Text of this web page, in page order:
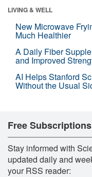
LIVING & WELL
New Microwave
Much Healthier
A Daily Fiber
and Improved
AI Helps Stanford
Without the Usual
Free Subscriptions
Stay informed with
updated daily and
your RSS reader: